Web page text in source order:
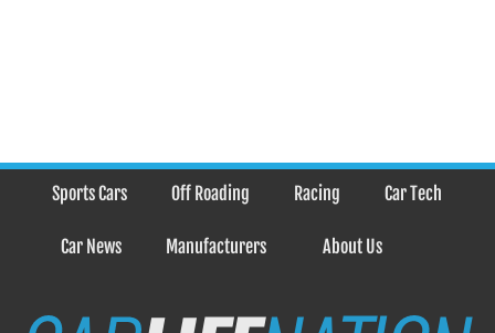
Sports Cars Off Roading Racing Car Tech
Car News Manufacturers About Us